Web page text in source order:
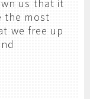
us that it
the most
we free up